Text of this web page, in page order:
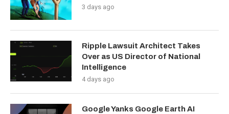
3 days ago
Ripple Lawsuit Architect Takes
Over as US Director of National
Intelligence
4 days ago
Google Yanks Google Earth AI